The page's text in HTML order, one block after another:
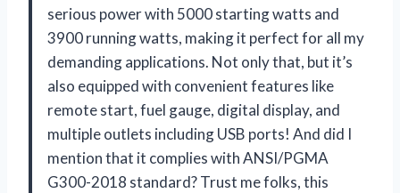
serious power with 5000 starting watts and
3900 running watts, making it perfect for all my
demanding applications. Not only that, but it’s
also equipped with convenient features like
remote start, fuel gauge, digital display, and
multiple outlets including USB ports! And did I
mention that it complies with ANSI/PGMA
G300-2018 standard? Trust me folks, this